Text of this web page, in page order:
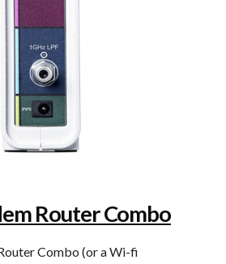
Router Combo
Combo (or a Wi-fi